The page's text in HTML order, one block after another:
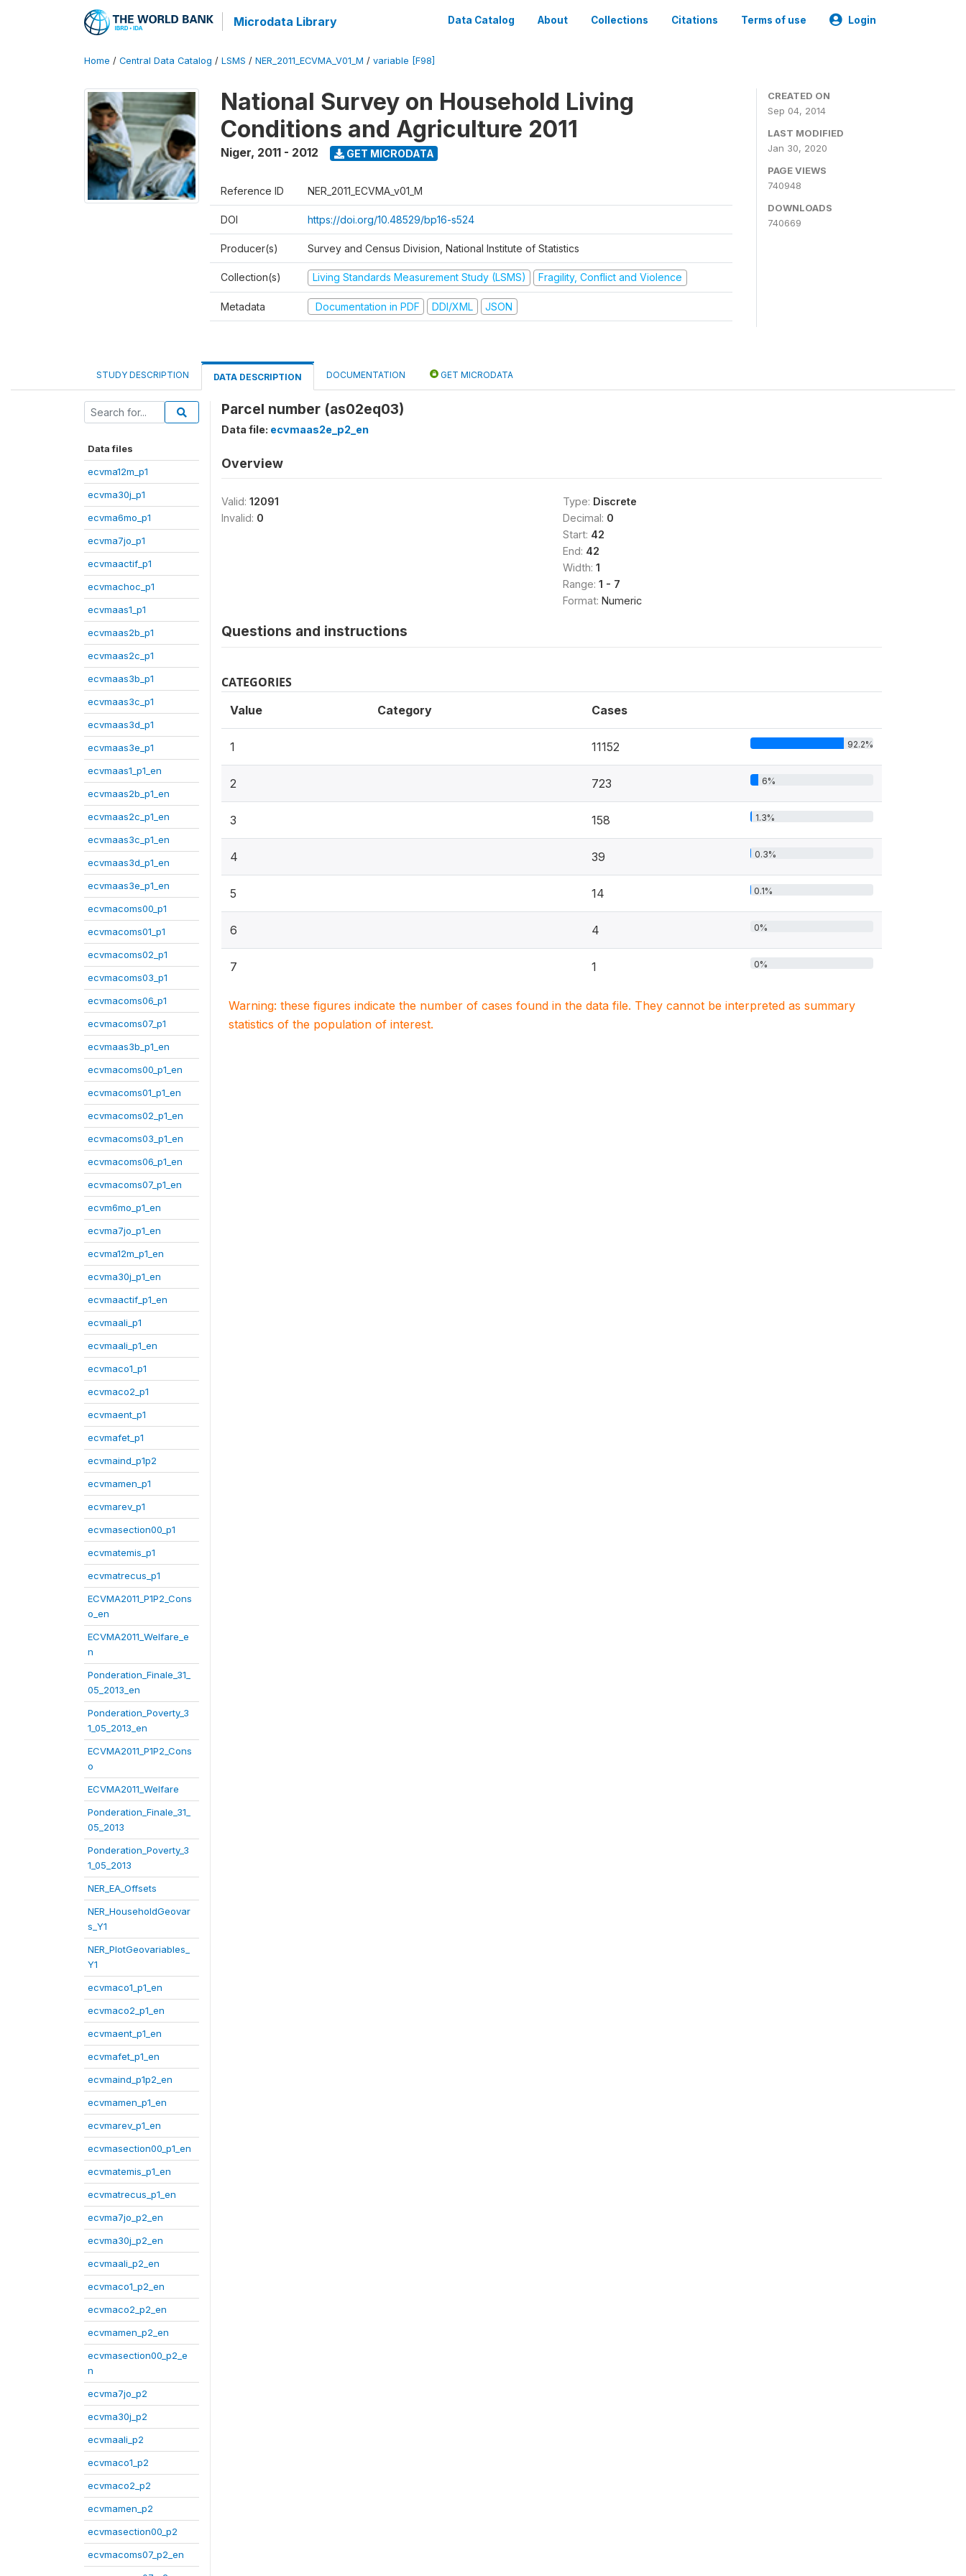
Microdata Library Data Catalog About Collections Citations Terms of use Login
Home / Central Data Catalog / LSMS / NER_2011_ECVMA_V01_M / variable [F98]
National Survey on Household Living
Conditions and Agriculture 2011
Niger, 2011 - 2012 GET MICRODATA
Reference ID NER_2011_ECVMA_v01_M
DOI https://doi.org/10.48529/bp16-s524
Producer(s) Survey and Census Division, National Institute of Statistics
Collection(s) Living Standards Measurement Study (LSMS) Fragility, Conflict and Violence
Metadata Documentation in PDF DDI/XML JSON
CREATED ON
Sep 04, 2014
LAST MODIFIED
Jan 30, 2020
PAGE VIEWS
740948
DOWNLOADS
740669
STUDY DESCRIPTION DATA DESCRIPTION DOCUMENTATION GET MICRODATA
Data files
ecvma12m_p1
ecvma30j_p1
ecvma6mo_p1
ecvma7jo_p1
ecvmaactif_p1
ecvmachoc_p1
ecvmaas1_p1
ecvmaas2b_p1
ecvmaas2c_p1
ecvmaas3b_p1
ecvmaas3c_p1
ecvmaas3d_p1
ecvmaas3e_p1
ecvmaas1_p1_en
ecvmaas2b_p1_en
ecvmaas2c_p1_en
ecvmaas3c_p1_en
ecvmaas3d_p1_en
ecvmaas3e_p1_en
ecvmacoms00_p1
ecvmacoms01_p1
ecvmacoms02_p1
ecvmacoms03_p1
ecvmacoms06_p1
ecvmacoms07_p1
ecvmaas3b_p1_en
ecvmacoms00_p1_en
ecvmacoms01_p1_en
ecvmacoms02_p1_en
ecvmacoms03_p1_en
ecvmacoms06_p1_en
ecvmacoms07_p1_en
ecvm6mo_p1_en
ecvma7jo_p1_en
ecvma12m_p1_en
ecvma30j_p1_en
ecvmaactif_p1_en
ecvmaali_p1
ecvmaali_p1_en
ecvmaco1_p1
ecvmaco2_p1
ecvmaent_p1
ecvmafet_p1
ecvmaind_p1p2
ecvmamen_p1
ecvmarev_p1
ecvmasection00_p1
ecvmatemis_p1
ecvmatrecus_p1
ECVMA2011_P1P2_Cons
o_en
ECVMA2011_Welfare_e
n
Ponderation_Finale_31_
05_2013_en
Ponderation_Poverty_3
1_05_2013_en
ECVMA2011_P1P2_Cons
o
ECVMA2011_Welfare
Ponderation_Finale_31_
05_2013
Ponderation_Poverty_3
1_05_2013
NER_EA_Offsets
NER_HouseholdGeovar
s_Y1
NER_PlotGeovariables_
Y1
ecvmaco1_p1_en
ecvmaco2_p1_en
ecvmaent_p1_en
ecvmafet_p1_en
ecvmaind_p1p2_en
ecvmamen_p1_en
ecvmarev_p1_en
ecvmasection00_p1_en
ecvmatemis_p1_en
ecvmatrecus_p1_en
ecvma7jo_p2_en
ecvma30j_p2_en
ecvmaali_p2_en
ecvmaco1_p2_en
ecvmaco2_p2_en
ecvmamen_p2_en
ecvmasection00_p2_e
n
ecvma7jo_p2
ecvma30j_p2
ecvmaali_p2
ecvmaco1_p2
ecvmaco2_p2
ecvmamen_p2
ecvmasection00_p2
ecvmacoms07_p2_en
Parcel number (as02eq03)
Data file: ecvmaas2e_p2_en
Overview
Valid: 12091
Invalid: 0
Type: Discrete
Decimal: 0
Start: 42
End: 42
Width: 1
Range: 1 - 7
Format: Numeric
Questions and instructions
CATEGORIES
Value Category Cases
1 11152 92.2%
2 723 6%
3 158 1.3%
4 39 0.3%
5 14 0.1%
6 4 0%
7 1 0%
Warning: these figures indicate the number of cases found in the data file. They cannot be interpreted as summary
statistics of the population of interest.